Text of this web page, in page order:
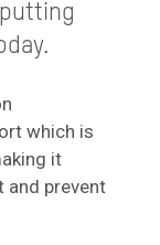
which is
it
and prevent